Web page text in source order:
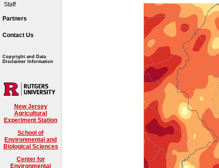
Staff
Partners
Contact Us
Copyright and Data
Disclaimer Information
New Jersey
Agricultural
Experiment Station
School of
Environmental and
Biological Sciences
Center for
Environmental